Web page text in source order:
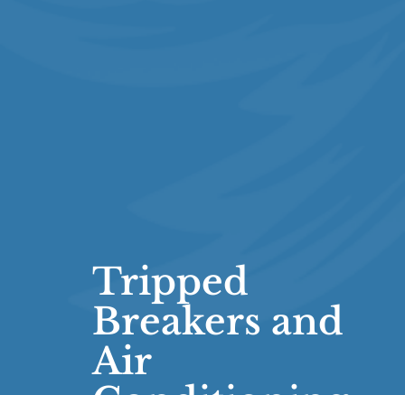
Tripped
Breakers and
Air